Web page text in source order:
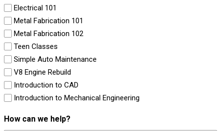
Electrical 101
Metal Fabrication 101
Metal Fabrication 102
Teen Classes
Simple Auto Maintenance
V8 Engine Rebuild
Introduction to CAD
Introduction to Mechanical Engineering
How can we help?